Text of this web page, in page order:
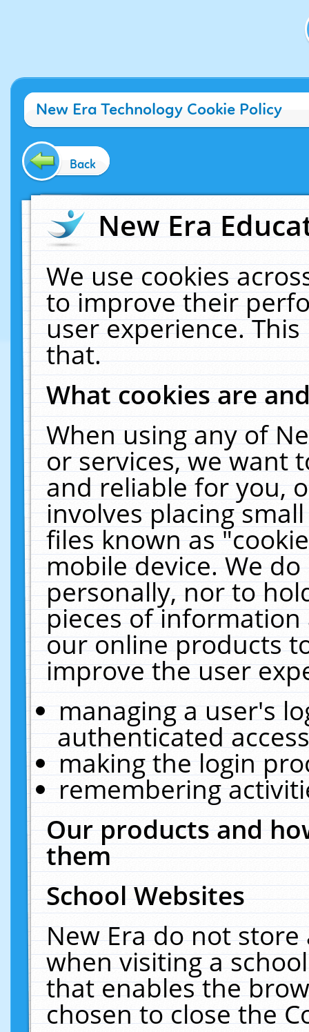
New Era Technology Cookie Policy
Back
New Era
We use cookies
to improve their
user experience.
that.
What cookies are
When using any of
or services, we want
and reliable for you,
involves placing
files known as
mobile device. We
personally, nor to
pieces of
our online products
improve the user
managing a user's
authenticated
making the login
remembering
Our products and
them
School Websites
New Era do not
when visiting a
that enables the
chosen to close the